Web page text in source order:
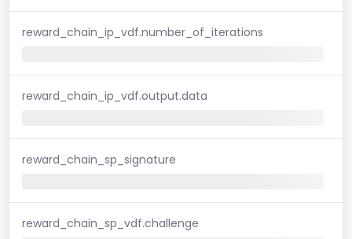
reward_chain_ip_vdf.number_of_iterations
reward_chain_ip_vdf.output.data
reward_chain_sp_signature
reward_chain_sp_vdf.challenge